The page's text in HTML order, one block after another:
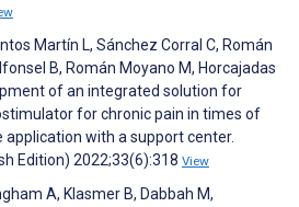
Martín L, Sánchez Corral C, Román
B, Román Moyano M, Horcajadas
of an integrated solution for
for chronic pain in times of
application with a support center.
Edition) 2022;33(6):318 View
A, Klasmer B, Dabbah M,